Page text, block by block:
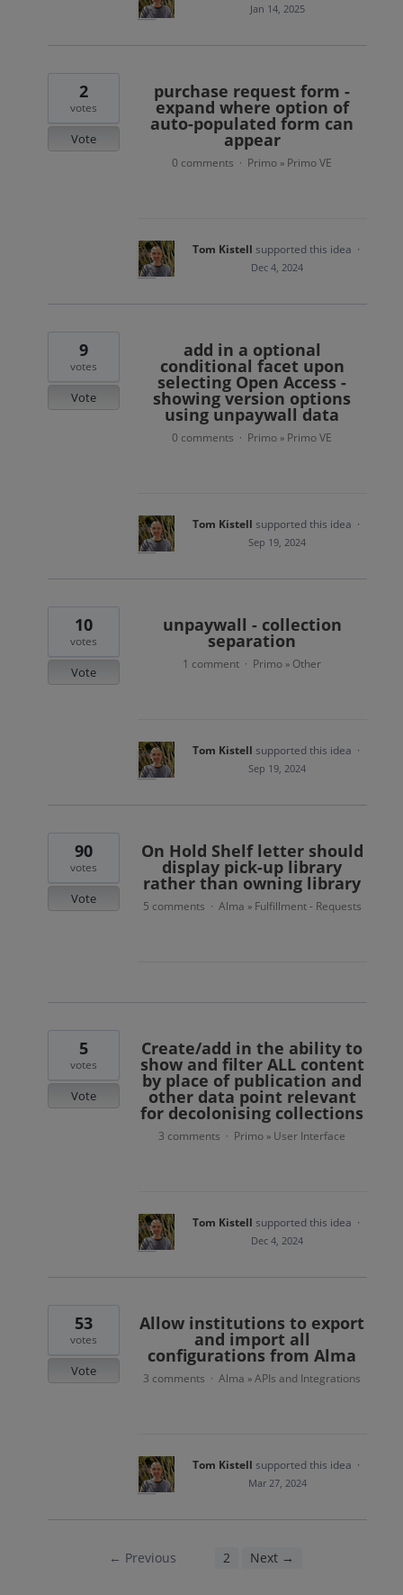
Jan 14, 2025
purchase request form -
expand where option of
auto-populated form can
appear
2
votes
Vote
0 comments · Primo » Primo VE
Tom Kistell supported this idea ·
Dec 4, 2024
add in a optional
conditional facet upon
selecting Open Access -
showing version options
using unpaywall data
9
votes
Vote
0 comments · Primo » Primo VE
Tom Kistell supported this idea ·
Sep 19, 2024
unpaywall - collection
separation
10
votes
Vote
1 comment · Primo » Other
Tom Kistell supported this idea ·
Sep 19, 2024
On Hold Shelf letter should
display pick-up library
rather than owning library
90
votes
Vote 5 comments · Alma » Fulfillment - Requests
Create/add in the ability to
show and filter ALL content
by place of publication and
other data point relevant
for decolonising collections
5
votes
Vote
3 comments · Primo » User Interface
Tom Kistell supported this idea ·
Dec 4, 2024
Allow institutions to export
and import all
configurations from Alma
53
votes
Vote 3 comments · Alma » APIs and Integrations
Tom Kistell supported this idea ·
Mar 27, 2024
← Previous 2 Next →